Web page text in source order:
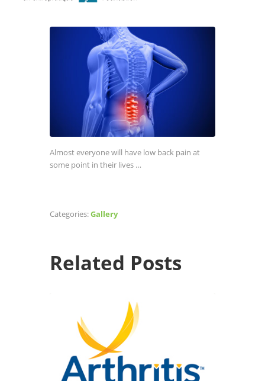
Almost everyone will have low back pain at
some point in their lives …
Categories:Gallery
Related Posts